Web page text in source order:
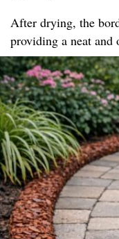
After drying, the
providing a neat and